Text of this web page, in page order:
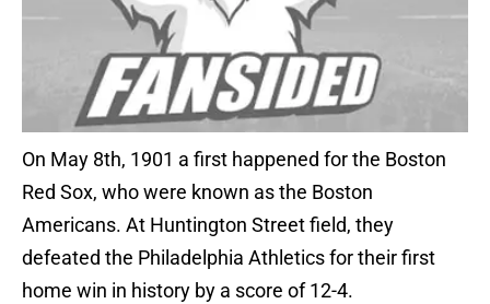
On May 8th, 1901 a first happened for the Boston
Red Sox, who were known as the Boston
Americans. At Huntington Street field, they
defeated the Philadelphia Athletics for their first
home win in history by a score of 12-4.